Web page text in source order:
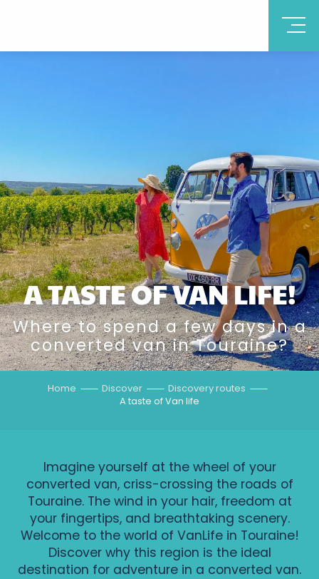
A TASTE OF VAN LIFE!
Where to spend a few days in a
converted van in Touraine?
Home Discover
Discovery routes
A taste of Van life
Imagine yourself at the wheel of your
converted van, criss-crossing the roads of
Touraine. The wind in your hair, freedom at
your fingertips, and breathtaking scenery.
Welcome to the world of VanLife in Touraine!
Discover why this region is the ideal
destination for adventure in a converted van.